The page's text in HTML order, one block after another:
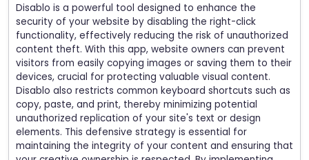
Disablo is a powerful tool designed to enhance the
security of your website by disabling the right-click
functionality, effectively reducing the risk of unauthorized
content theft. With this app, website owners can prevent
visitors from easily copying images or saving them to their
devices, crucial for protecting valuable visual content.
Disablo also restricts common keyboard shortcuts such as
copy, paste, and print, thereby minimizing potential
unauthorized replication of your site's text or design
elements. This defensive strategy is essential for
maintaining the integrity of your content and ensuring that